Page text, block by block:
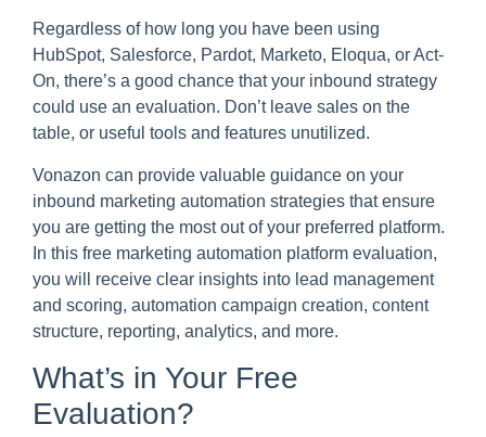
Regardless of how long you have been using
HubSpot, Salesforce, Pardot, Marketo, Eloqua, or Act-
On, there’s a good chance that your inbound strategy
could use an evaluation. Don’t leave sales on the
table, or useful tools and features unutilized.
Vonazon can provide valuable guidance on your
inbound marketing automation strategies that ensure
you are getting the most out of your preferred platform.
In this free marketing automation platform evaluation,
you will receive clear insights into lead management
and scoring, automation campaign creation, content
structure, reporting, analytics, and more.
What’s in Your Free
Evaluation?